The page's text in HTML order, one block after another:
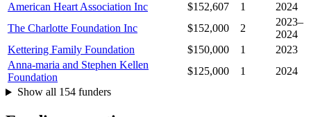
American Heart Association Inc
$152,607 1
2024
The Charlotte Foundation Inc
$152,000 2
2023–
2024
Kettering Family Foundation
$150,000 1
2023
Anna-maria and Stephen Kellen
Foundation
$125,000 1
2024
Show all 154 funders